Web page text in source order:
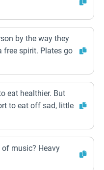
by the way they
free spirit. Plates go
eat healthier. But
to eat off sad, little
of music? Heavy